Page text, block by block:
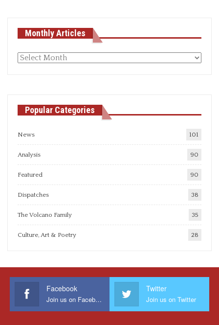
Monthly Articles
Monthly
Popular Categories
News 101
Analysis 90
Featured 90
Dispatches 38
The Volcano Family 35
Culture, Art & Poetry 28
Facebook
Join us on Facebook
Twitter
Join us on Twitter